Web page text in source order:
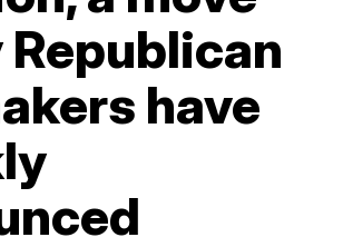
Republican
have